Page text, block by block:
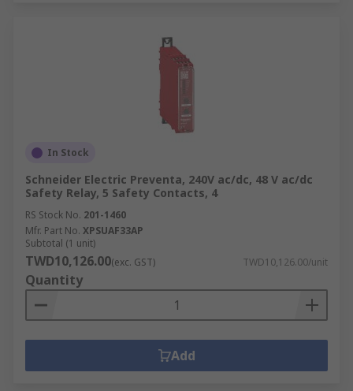
In Stock
Schneider Electric Preventa, 240V ac/dc, 48 V ac/dc
Safety Relay, 5 Safety Contacts, 4
RS Stock No. 201-1460
Mfr. Part No. XPSUAF33AP
Subtotal (1 unit)
TWD10,126.00(exc. GST) TWD10,126.00/unit
Quantity
Add